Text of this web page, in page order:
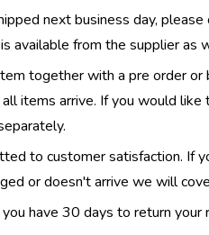
next business day,
available from the supplier as
together with a pre order
items arrive. If you would
to customer satisfaction. If
or doesn't arrive we will
you have 30 days to return